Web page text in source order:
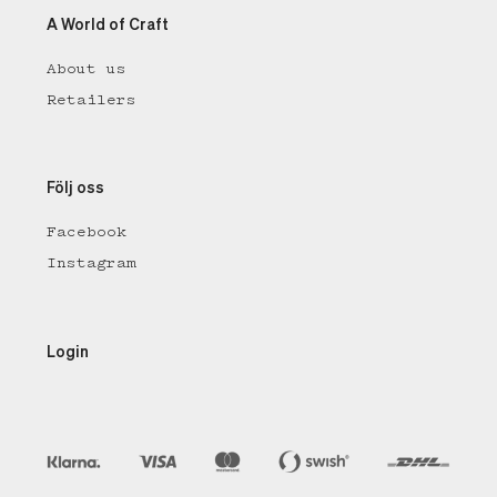
A World of Craft
About us
Retailers
Följ oss
Facebook
Instagram
Login